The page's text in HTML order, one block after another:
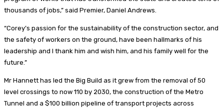
thousands of jobs,” said Premier, Daniel Andrews.
“Corey’s passion for the sustainability of the construction sector, and
the safety of workers on the ground, have been hallmarks of his
leadership and I thank him and wish him, and his family well for the
future.”
Mr Hannett has led the Big Build as it grew from the removal of 50
level crossings to now 110 by 2030, the construction of the Metro
Tunnel and a $100 billion pipeline of transport projects across